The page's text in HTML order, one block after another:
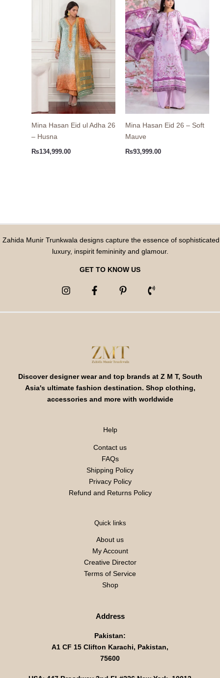
Mina Hasan Eid ul Adha 26
– Husna
₨134,999.00
Mina Hasan Eid 26 – Soft
Mauve
₨93,999.00
Zahida Munir Trunkwala designs capture the essence of sophisticated
luxury, inspirit femininity and glamour.
GET TO KNOW US
Discover designer wear and top brands at Z M T, South
Asia's ultimate fashion destination. Shop clothing,
accessories and more with worldwide
Help
Contact us
FAQs
Shipping Policy
Privacy Policy
Refund and Returns Policy
Quick links
About us
My Account
Creative Director
Terms of Service
Shop
Address
Pakistan:
A1 CF 15 Clifton Karachi, Pakistan,
75600